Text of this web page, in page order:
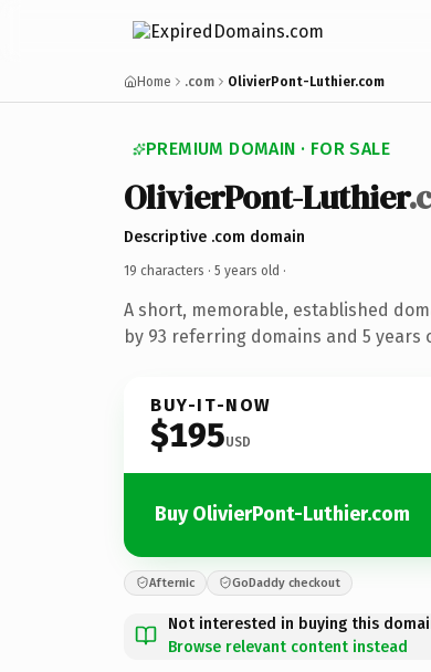
Home .com OlivierPont-Luthier.com
PREMIUM DOMAIN · FOR SALE
OlivierPont-Luthier
Descriptive .com domain
19 characters · 5 years old ·
A short, memorable, established
by 93 referring domains and 5 years
BUY-IT-NOW
$195USD
Buy OlivierPont-Luthier.com
Afternic GoDaddy checkout
Not interested in buying this
Browse relevant content instead